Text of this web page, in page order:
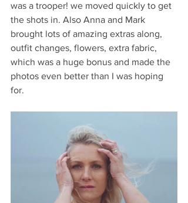
was a trooper! we moved quickly to get
the shots in. Also Anna and Mark
brought lots of amazing extras along,
outfit changes, flowers, extra fabric,
which was a huge bonus and made the
photos even better than I was hoping
for.